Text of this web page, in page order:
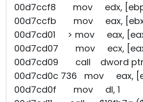
00d7ccf8 mov edx,
00d7ccfb mov eax,
00d7cd01 > mov eax,
00d7cd07 mov ecx,
00d7cd09 call dword ptr
00d7cd0c 736 mov eax,
00d7cd0f mov dl, 1